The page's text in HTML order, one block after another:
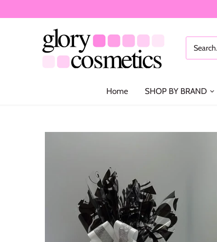
Home SHOP BY BRAND